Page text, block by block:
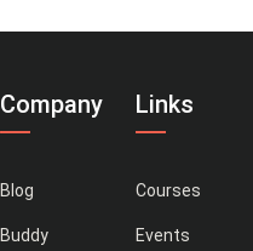
Company
Blog
Buddy
Links
Courses
Events